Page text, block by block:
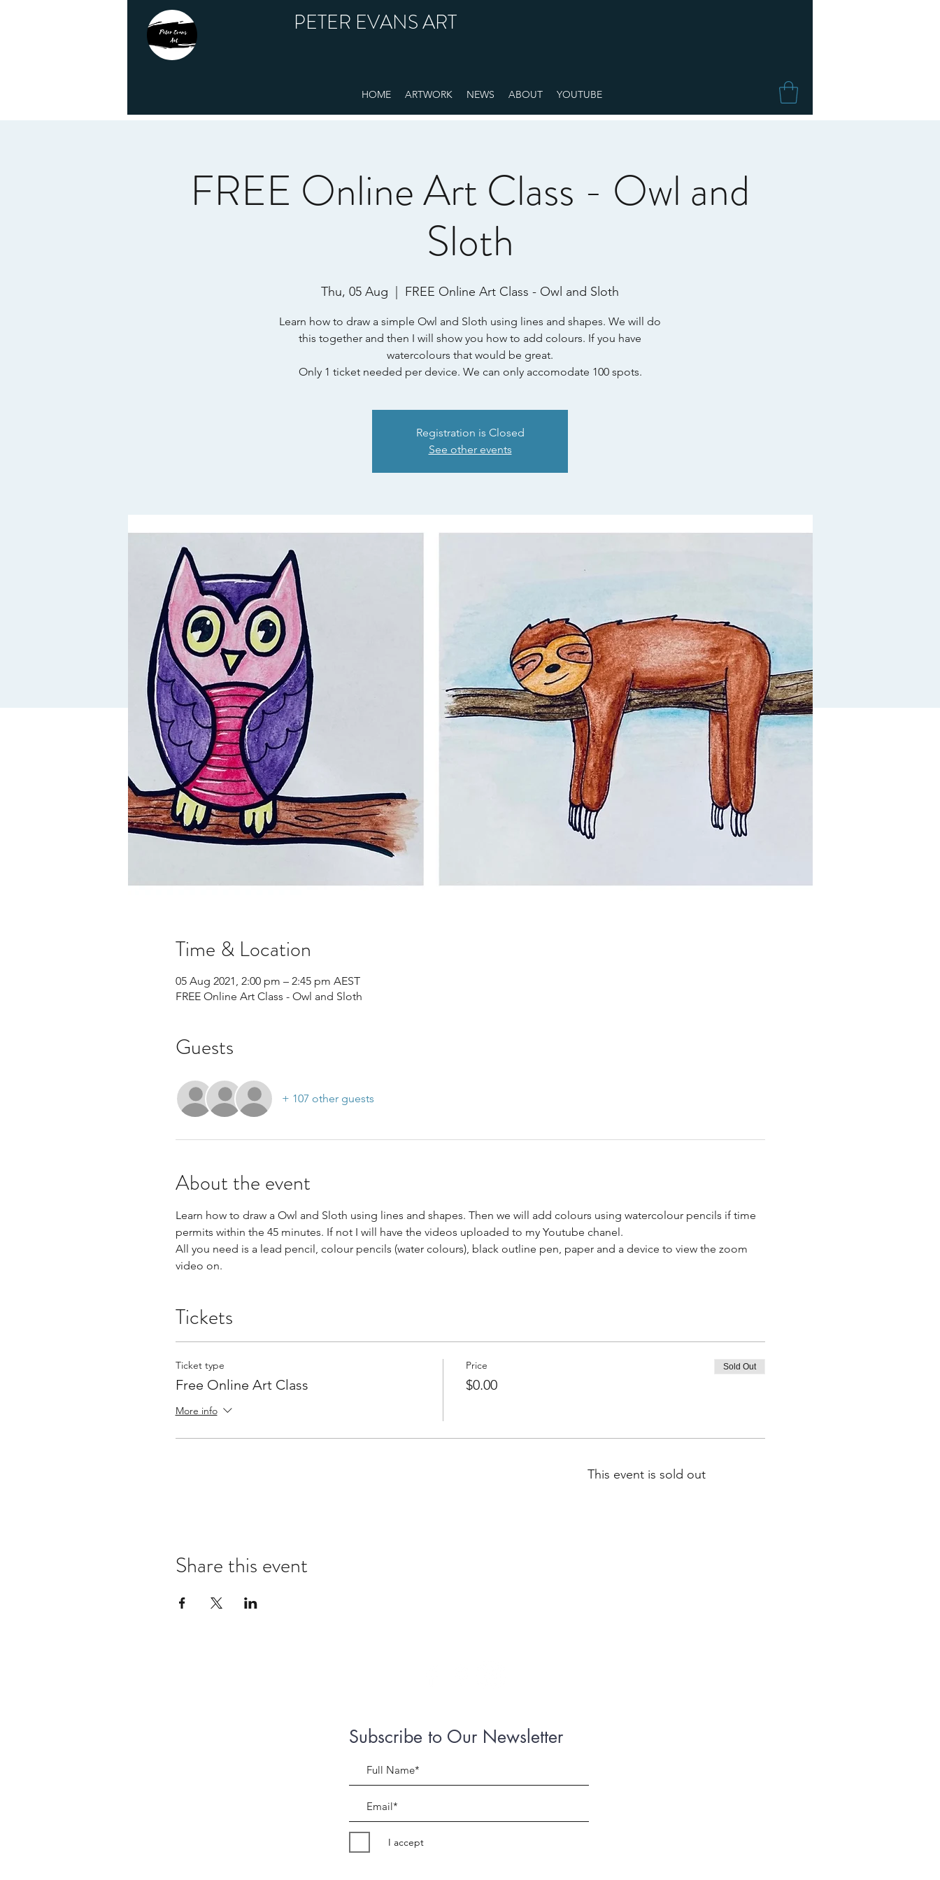
PETER EVANS ART
HOME ARTWORK NEWS ABOUT YOUTUBE
FREE Online Art Class - Owl and
Sloth
Thu, 05 Aug FREE Online Art Class - Owl and Sloth
Learn how to draw a simple Owl and Sloth using lines and shapes. We will do
this together and then I will show you how to add colours. If you have
watercolours that would be great.
Only 1 ticket needed per device. We can only accomodate 100 spots.
Registration is Closed
See other events
Time & Location
05 Aug 2021, 2:00 pm – 2:45 pm AEST
FREE Online Art Class - Owl and Sloth
Guests
+ 107 other guests
About the event
Learn how to draw a Owl and Sloth using lines and shapes. Then we will add colours using watercolour pencils if time
permits within the 45 minutes. If not I will have the videos uploaded to my Youtube chanel.
All you need is a lead pencil, colour pencils (water colours), black outline pen, paper and a device to view the zoom
video on.
Tickets
Ticket type
Free Online Art Class
More info
Price
$0.00
Sold Out
This event is sold out
Share this event
Subscribe to Our Newsletter
I accept